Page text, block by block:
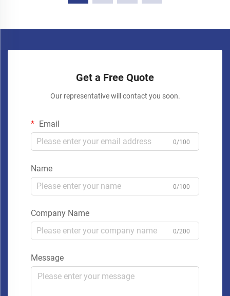
Get a Free Quote
Our representative will contact you soon.
Email
0/100
Name
0/100
Company Name
0/200
Message